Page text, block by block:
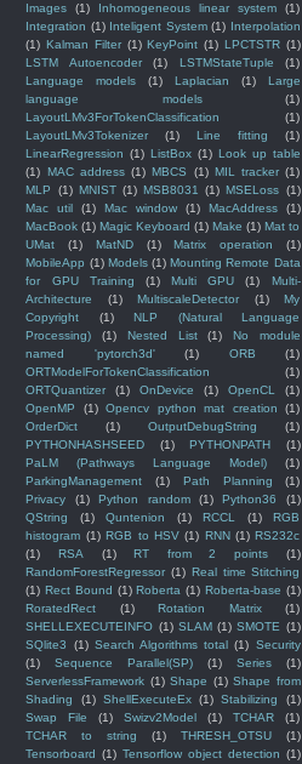
Images
(1) Inhomogeneous linear system
(1)
Integration (1) Inteligent System (1) Interpolation
(1) Kalman Filter (1) KeyPoint (1) LPCTSTR (1)
LSTM Autoencoder
(1) LSTMStateTuple
(1)
Language models
(1) Laplacian (1)
Large
language models
(1)
LayoutLMv3ForTokenClassification
(1)
LayoutLMv3Tokenizer
(1) Line fitting
(1)
LinearRegression (1) ListBox (1) Look up table
(1) MAC address (1) MBCS (1) MIL tracker (1)
MLP
(1) MNIST (1) MSB8031 (1) MSELoss (1)
Mac util
(1) Mac window (1) MacAddress
(1)
MacBook (1) Magic Keyboard (1) Make (1) Mat to
UMat
(1) MatND (1) Matrix operation
(1)
MobileApp (1) Models (1) Mounting Remote Data
for GPU Training
(1) Multi GPU (1)
Multi-
Architecture
(1) MultiscaleDetector (1)
My
Copyright
(1)
NLP (Natural Language
Processing)
(1) Nested List (1)
No module
named 'pytorch3d'
(1) ORB
(1)
ORTModelForTokenClassification
(1)
ORTQuantizer
(1) OnDevice (1) OpenCL
(1)
OpenMP
(1) Opencv python mat creation
(1)
OrderDict
(1) OutputDebugString
(1)
PYTHONHASHSEED
(1) PYTHONPATH
(1)
PaLM (Pathways Language Model)
(1)
ParkingManagement
(1) Path Planning
(1)
Privacy
(1) Python random (1) Python36
(1)
QString
(1) Quntenion (1) RCCL (1)
RGB
histogram (1) RGB to HSV (1) RNN (1) RS232c
(1)
RSA (1) RT from 2 points
(1)
RandomForestRegressor (1) Real time Stitching
(1) Rect Bound (1) Roberta (1) Roberta-base (1)
RoratedRect
(1) Rotation Matrix
(1)
SHELLEXECUTEINFO (1) SLAM (1) SMOTE (1)
SQlite3
(1) Search Algorithms total (1) Security
(1)
Sequence Parallel(SP) (1) Series
(1)
ServerlessFramework (1) Shape (1) Shape from
Shading
(1) ShellExecuteEx (1) Stabilizing
(1)
Swap File
(1) Swizv2Model (1) TCHAR
(1)
TCHAR to string
(1) THRESH_OTSU
(1)
Tensorboard (1) Tensorflow object detection (1)